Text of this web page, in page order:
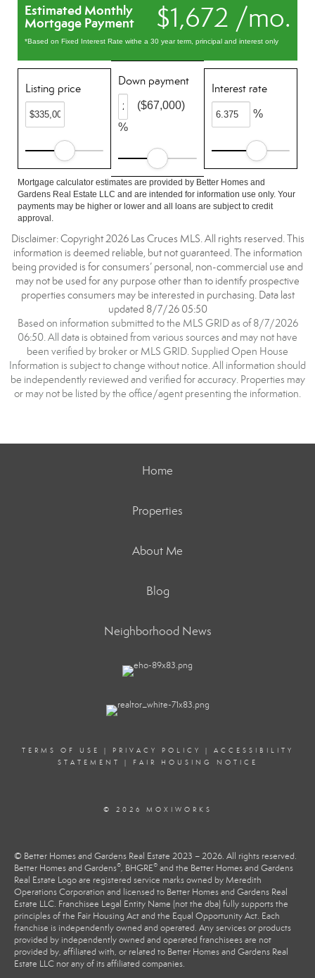
$1,672 /mo.
Estimated Monthly
Mortgage Payment
*Based on Fixed Interest Rate withe a 30 year term, principal and interest only
Listing price
Down payment
%
($67,000)
Interest rate
%
Mortgage calculator estimates are provided by Better Homes and
Gardens Real Estate LLC and are intended for information use only. Your
payments may be higher or lower and all loans are subject to credit
approval.
Disclaimer: Copyright 2026 Las Cruces MLS. All rights reserved. This
information is deemed reliable, but not guaranteed. The information
being provided is for consumers’ personal, non-commercial use and
may not be used for any purpose other than to identify prospective
properties consumers may be interested in purchasing. Data last
updated 8/7/26 05:50
Based on information submitted to the MLS GRID as of 8/7/2026
06:50. All data is obtained from various sources and may not have
been verified by broker or MLS GRID. Supplied Open House
Information is subject to change without notice. All information should
be independently reviewed and verified for accuracy. Properties may
or may not be listed by the office/agent presenting the information.
Home
Properties
About Me
Blog
Neighborhood News
TERMS OF USE | PRIVACY POLICY | ACCESSIBILITY
STATEMENT
| FAIR HOUSING NOTICE
© 2026 MOXIWORKS
© Better Homes and Gardens Real Estate 2023 – 2026. All rights reserved.
Better Homes and Gardens®, BHGRE® and the Better Homes and Gardens
Real Estate Logo are registered service marks owned by Meredith
Operations Corporation and licensed to Better Homes and Gardens Real
Estate LLC. Franchisee Legal Entity Name (not the dba) fully supports the
principles of the Fair Housing Act and the Equal Opportunity Act. Each
franchise is independently owned and operated. Any services or products
provided by independently owned and operated franchisees are not
provided by, affiliated with, or related to Better Homes and Gardens Real
Estate LLC nor any of its affiliated companies.